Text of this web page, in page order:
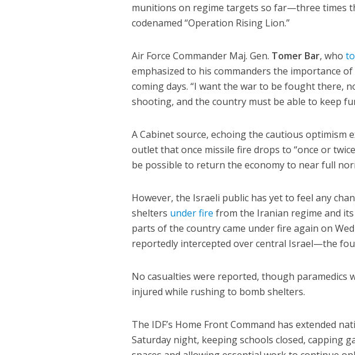
munitions on regime targets so far—three times
codenamed “Operation Rising Lion.”
Air Force Commander Maj. Gen. Tomer Bar, who
emphasized to his commanders the importance
coming days. “I want the war to be fought there,
shooting, and the country must be able to keep
A Cabinet source, echoing the cautious optimism
outlet that once missile fire drops to “once or
be possible to return the economy to near full
However, the Israeli public has yet to feel any
shelters under fire from the Iranian regime and
parts of the country came under fire again on
reportedly intercepted over central Israel—the
No casualties were reported, though paramedics
injured while rushing to bomb shelters.
The IDF’s Home Front Command has extended
Saturday night, keeping schools closed, capping